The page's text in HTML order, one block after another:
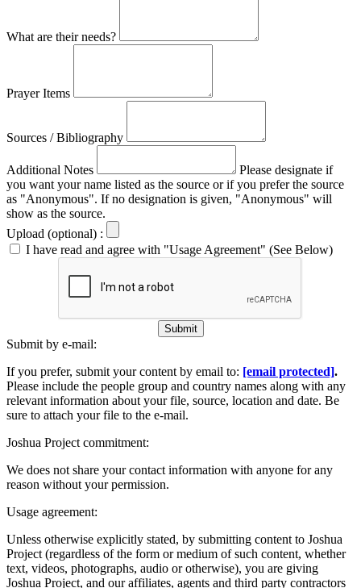
What are their needs?
Prayer Items
Sources / Bibliography
Additional Notes
Please designate if
you want your name listed as the source or if you prefer the source
as "Anonymous". If no designation is given, "Anonymous" will
show as the source.
Upload (optional) :
I have read and agree with "Usage Agreement" (See Below)
Submit
Submit by e-mail:
If you prefer, submit your content by email to: [email protected].
Please include the people group and country names along with any
relevant information about your file, source, location and date. Be
sure to attach your file to the e-mail.
Joshua Project commitment:
We does not share your contact information with anyone for any
reason without your permission.
Usage agreement:
Unless otherwise explicitly stated, by submitting content to Joshua
Project (regardless of the form or medium of such content, whether
text, videos, photographs, audio or otherwise), you are giving
Joshua Project, and our affiliates, agents and third party contractors